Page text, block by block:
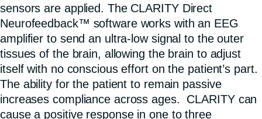
sensors are applied. The CLARITY Direct
Neurofeedback™ software works with an EEG
amplifier to send an ultra-low signal to the outer
tissues of the brain, allowing the brain to adjust
itself with no conscious effort on the patient’s part.
The ability for the patient to remain passive
increases compliance across ages. CLARITY can
cause a positive response in one to three